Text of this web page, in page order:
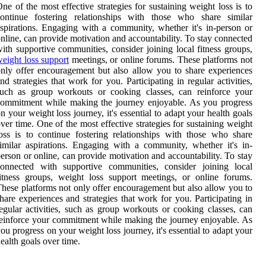
of the most effective strategies for sustaining weight loss is to
fostering relationships with those who share similar
Engaging with a community, whether it's in-person or
can provide motivation and accountability. To stay connected
supportive communities, consider joining local fitness groups,
loss support meetings, or online forums. These platforms not
offer encouragement but also allow you to share experiences
strategies that work for you. Participating in regular activities,
as group workouts or cooking classes, can reinforce your
while making the journey enjoyable. As you progress
your weight loss journey, it's essential to adapt your health goals
time. One of the most effective strategies for sustaining weight
is to continue fostering relationships with those who share
aspirations. Engaging with a community, whether it's in-
or online, can provide motivation and accountability. To stay
with supportive communities, consider joining local
groups, weight loss support meetings, or online forums.
platforms not only offer encouragement but also allow you to
experiences and strategies that work for you. Participating in
activities, such as group workouts or cooking classes, can
your commitment while making the journey enjoyable. As
progress on your weight loss journey, it's essential to adapt your
goals over time.